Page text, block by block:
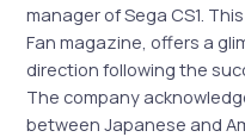
manager of Sega CS1.
Fan magazine, offers a
direction following the
The company
between Japanese and